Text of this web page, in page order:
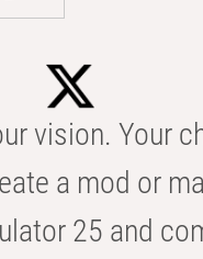
vision. Your
a mod or
25 and